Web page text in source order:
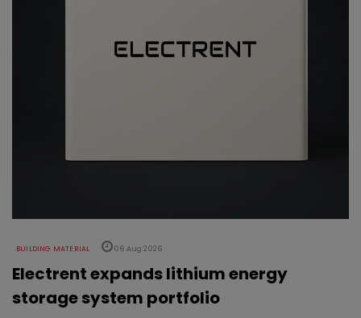
BUILDING MATERIAL 06 Aug 2026
Electrent expands lithium energy
storage system portfolio